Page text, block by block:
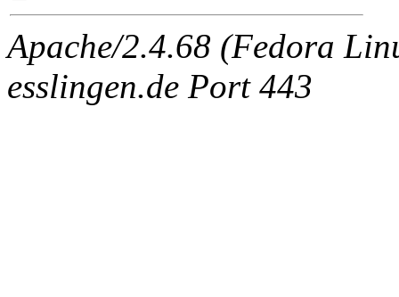
Apache/2.4.68 (Fedora
esslingen.de Port 443